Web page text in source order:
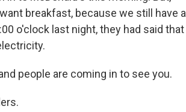
breakfast, because we still have a
o'clock last night, they had said that
people are coming in to see you.